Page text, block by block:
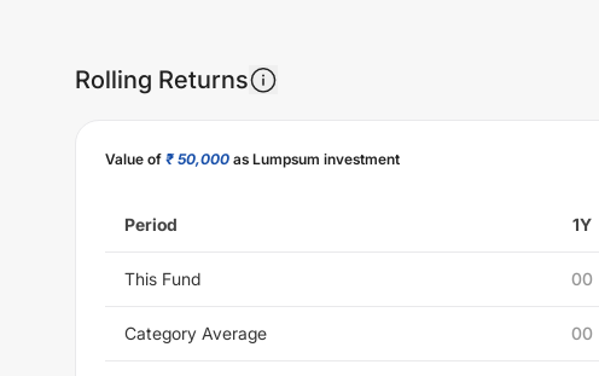
Rolling Returns
Value of ₹ 50,000 as Lumpsum investment
Period 1Y
This Fund 00
Category Average 00